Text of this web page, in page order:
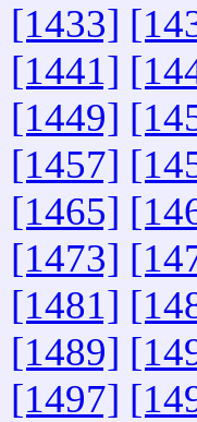
[1433]
[1441]
[1449]
[1457]
[1465]
[1473]
[1481]
[1489]
[1497]